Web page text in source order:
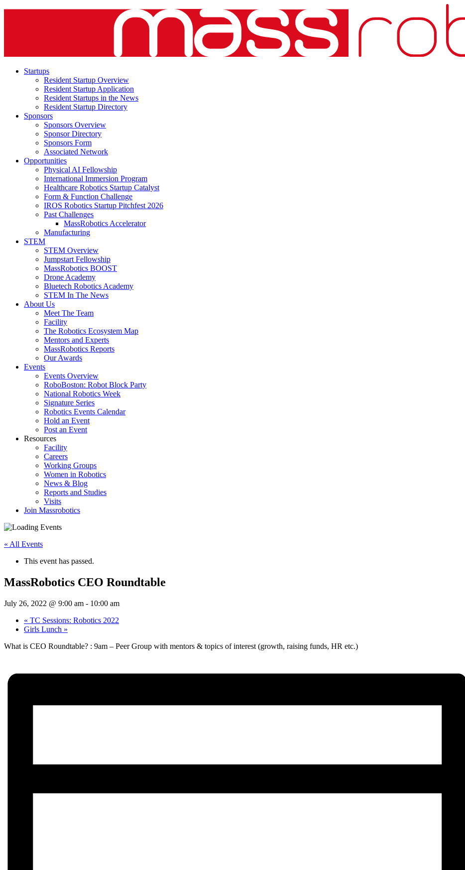
Startups
Resident Startup Overview
Resident Startup Application
Resident Startups in the News
Resident Startup Directory
Sponsors
Sponsors Overview
Sponsor Directory
Sponsors Form
Associated Network
Opportunities
Physical AI Fellowship
International Immersion Program
Healthcare Robotics Startup Catalyst
Form & Function Challenge
IROS Robotics Startup Pitchfest 2026
Past Challenges
MassRobotics Accelerator
Manufacturing
STEM
STEM Overview
Jumpstart Fellowship
MassRobotics BOOST
Drone Academy
Bluetech Robotics Academy
STEM In The News
About Us
Meet The Team
Facility
The Robotics Ecosystem Map
Mentors and Experts
MassRobotics Reports
Our Awards
Events
Events Overview
RoboBoston: Robot Block Party
National Robotics Week
Signature Series
Robotics Events Calendar
Hold an Event
Post an Event
Resources
Facility
Careers
Working Groups
Women in Robotics
News & Blog
Reports and Studies
Visits
Join Massrobotics
« All Events
This event has passed.
MassRobotics CEO Roundtable
July 26, 2022 @ 9:00 am - 10:00 am
« TC Sessions: Robotics 2022
Girls Lunch »
What is CEO Roundtable? : 9am – Peer Group with mentors & topics of interest (growth, raising funds, HR etc.)